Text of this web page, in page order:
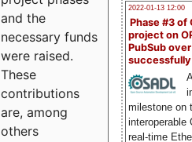
2022-01-13 12:00
Phase #3 of
project on
PubSub over
milestone on
interoperable
real-time
and the
necessary funds
were raised.
These
contributions
are, among
others